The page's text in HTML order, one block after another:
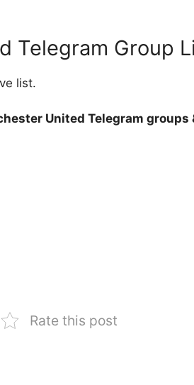
Telegram Group
list.
United Telegram groups
Rate this post